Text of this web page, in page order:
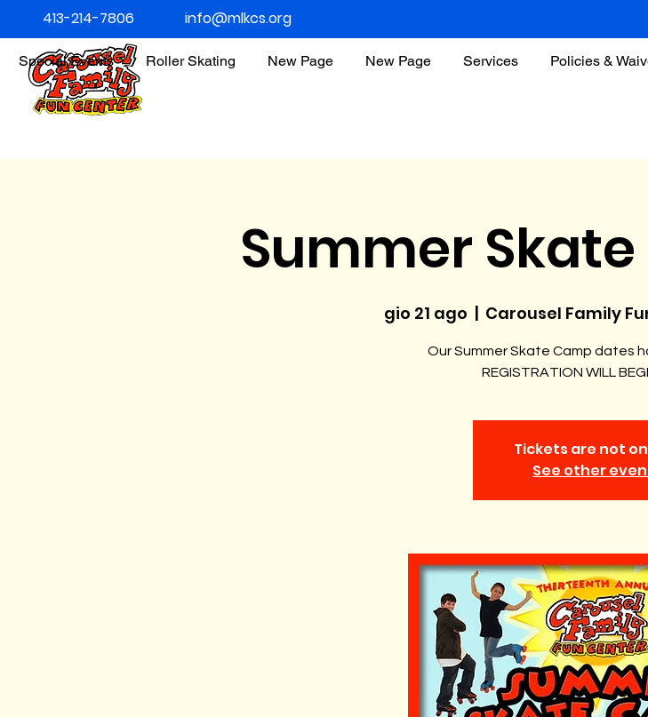
Special Events Roller Skating New Page New Page Services Policies &
413-214-7806 info@mlkcs.org
Summer
gio 21 ago
  |
Carousel Family
Our Summer Skate Camp dates
REGISTRATION WILL
Tickets are not
See other